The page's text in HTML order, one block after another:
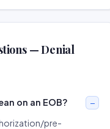
— Denial
on an EOB?
pre-